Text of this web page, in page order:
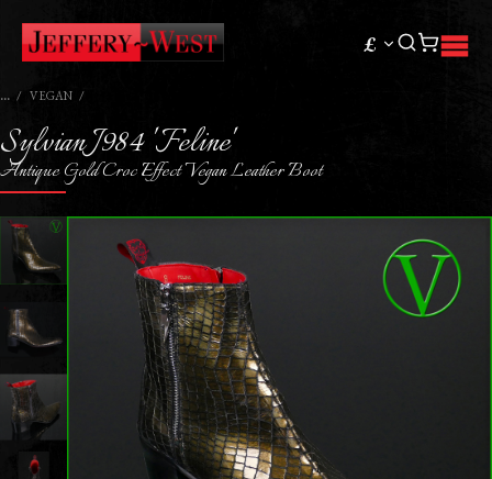
£
VEGAN
Sylvian J984 'Feline'
Antique Gold Croc Effect Vegan Leather Boot